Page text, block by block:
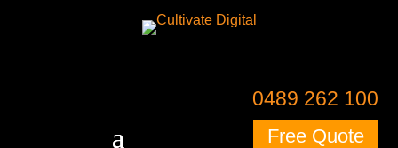
0489 262 100
Free Quote